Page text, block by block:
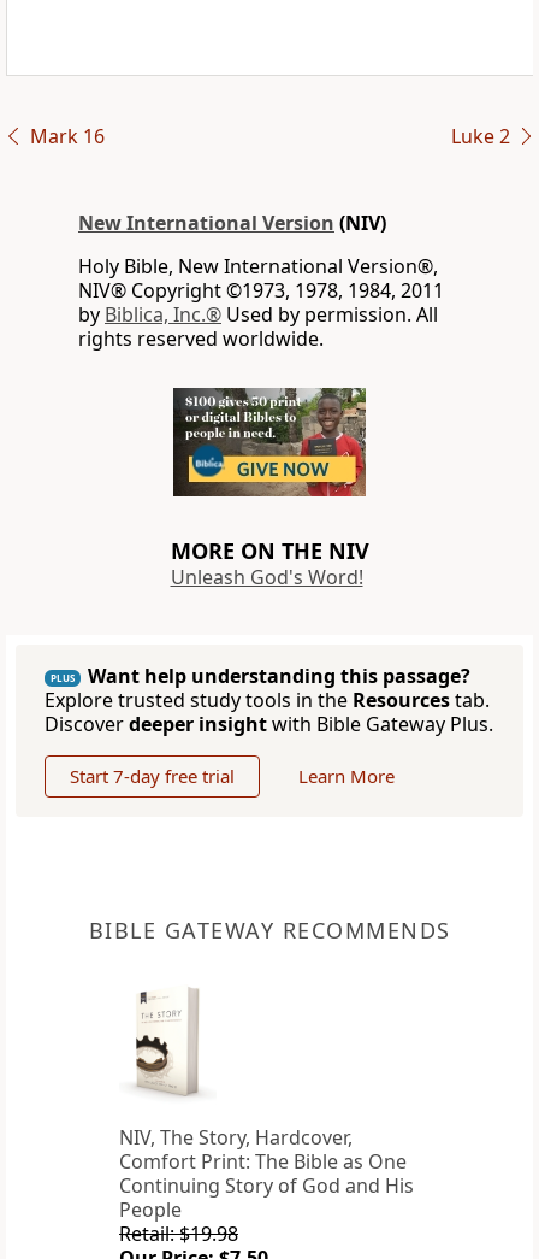
Mark 16 Luke 2
New International Version (NIV)
Holy Bible, New International Version®,
NIV® Copyright ©1973, 1978, 1984, 2011
by Biblica, Inc.® Used by permission. All
rights reserved worldwide.
MORE ON THE NIV
Unleash God's Word!
PLUS
Want help understanding this passage?
Explore trusted study tools in the Resourcestab.
Discoverdeeper insightwith Bible Gateway Plus.
Start 7-day free trial Learn More
BIBLE GATEWAY RECOMMENDS
NIV, The Story, Hardcover,
Comfort Print: The Bible as One
Continuing Story of God and His
People
Retail: $19.98